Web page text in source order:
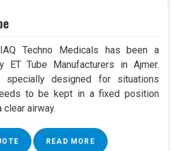
Techno Medicals has been a
ET Tube Manufacturers in Ajmer.
specially designed for situations
to be kept in a fixed position
clear airway.
READ MORE